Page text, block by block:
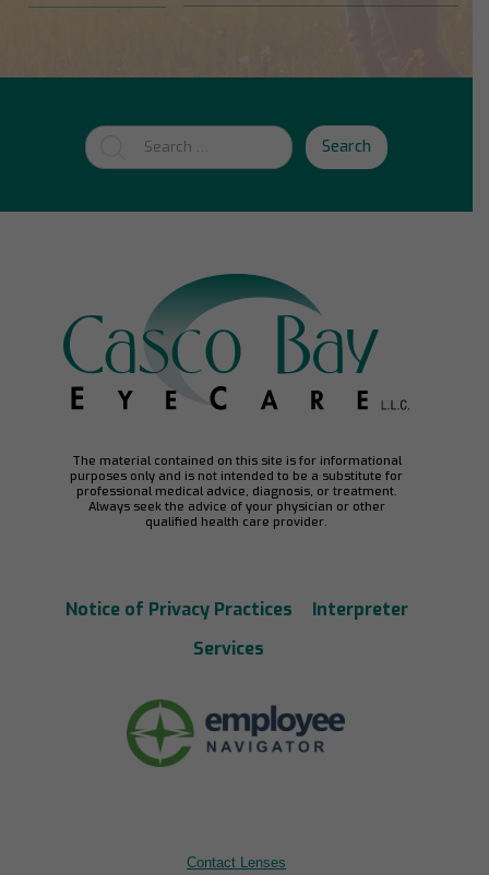
Search
The material contained on this site is for informational
purposes only and is not intended to be a substitute for
professional medical advice, diagnosis, or treatment.
Always seek the advice of your physician or other
qualified health care provider.
Notice of Privacy Practices
Interpreter
Services
Contact Lenses